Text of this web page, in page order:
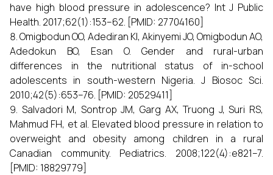
have high blood pressure in adolescence? Int J Public
Health. 2017;62(1):153–62. [PMID: 27704160]
Omigbodun OO, Adediran KI, Akinyemi JO, Omigbodun AO,
Adedokun BO, Esan O. Gender and rural-urban
differences in the nutritional status of in-school
adolescents in south-western Nigeria. J Biosoc Sci.
2010;42(5):653–76. [PMID: 20529411]
Salvadori M, Sontrop JM, Garg AX, Truong J, Suri RS,
Mahmud FH, et al. Elevated blood pressure in relation to
overweight and obesity among children in a rural
Canadian community. Pediatrics. 2008;122(4):e821–7.
[PMID: 18829779]